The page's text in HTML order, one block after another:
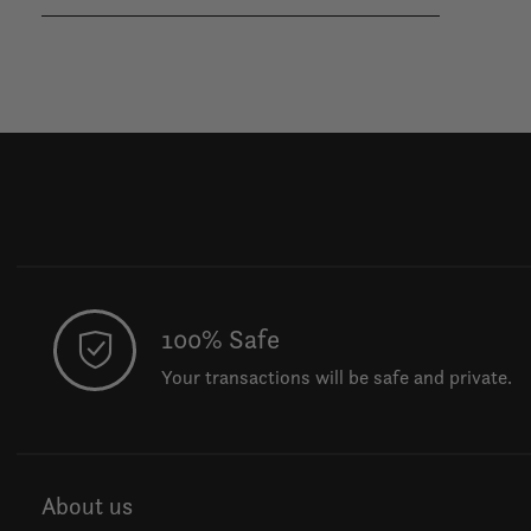
100% Safe
Your transactions will be safe and private.
About us